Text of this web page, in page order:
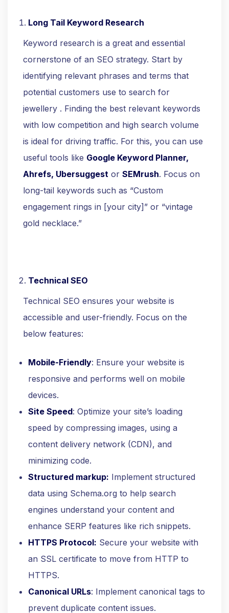
Long Tail Keyword Research
Keyword research is a great and essential
cornerstone of an SEO strategy. Start by
identifying relevant phrases and terms that
potential customers use to search for
jewellery . Finding the best relevant keywords
with low competition and high search volume
is ideal for driving traffic. For this, you can use
useful tools like Google Keyword Planner,
Ahrefs, Ubersuggest or SEMrush. Focus on
long-tail keywords such as “Custom
engagement rings in [your city]” or “vintage
gold necklace.”
Technical SEO
Technical SEO ensures your website is
accessible and user-friendly. Focus on the
below features:
Mobile-Friendly: Ensure your website is
responsive and performs well on mobile
devices.
Site Speed: Optimize your site’s loading
speed by compressing images, using a
content delivery network (CDN), and
minimizing code.
Structured markup: Implement structured
data using Schema.org to help search
engines understand your content and
enhance SERP features like rich snippets.
HTTPS Protocol: Secure your website with
an SSL certificate to move from HTTP to
HTTPS.
Canonical URLs: Implement canonical tags to
prevent duplicate content issues.